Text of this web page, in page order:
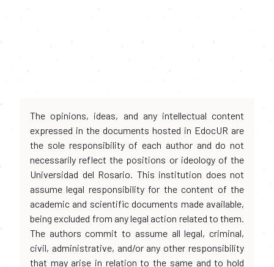
The opinions, ideas, and any intellectual content
expressed in the documents hosted in EdocUR are
the sole responsibility of each author and do not
necessarily reflect the positions or ideology of the
Universidad del Rosario. This institution does not
assume legal responsibility for the content of the
academic and scientific documents made available,
being excluded from any legal action related to them.
The authors commit to assume all legal, criminal,
civil, administrative, and/or any other responsibility
that may arise in relation to the same and to hold